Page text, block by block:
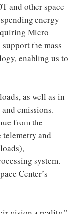
and other space
energy
Micro
the mass
enabling us to
as well as in
emissions.
from the
and
system.
Center’s